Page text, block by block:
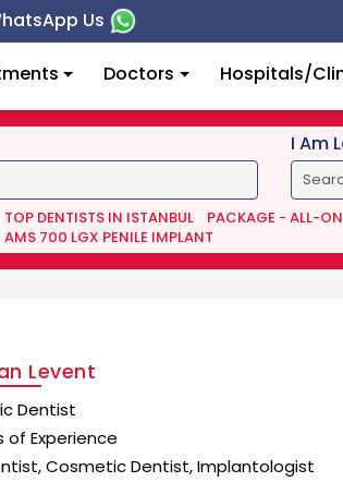
Us
Doctors Hospitals/
I Am
TOP DENTISTS IN ISTANBUL PACKAGE - ALL-
AMS 700 LGX PENILE IMPLANT
Levent
Dentist
of Experience
Cosmetic Dentist, Implantologist